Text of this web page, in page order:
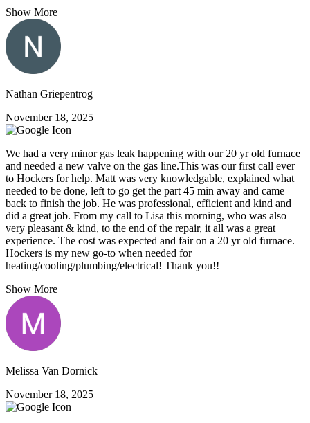
Show More
Nathan Griepentrog
November 18, 2025
We had a very minor gas leak happening with our 20 yr old furnace
and needed a new valve on the gas line.This was our first call ever
to Hockers for help. Matt was very knowledgable, explained what
needed to be done, left to go get the part 45 min away and came
back to finish the job. He was professional, efficient and kind and
did a great job. From my call to Lisa this morning, who was also
very pleasant & kind, to the end of the repair, it all was a great
experience. The cost was expected and fair on a 20 yr old furnace.
Hockers is my new go-to when needed for
heating/cooling/plumbing/electrical! Thank you!!
Show More
Melissa Van Dornick
November 18, 2025